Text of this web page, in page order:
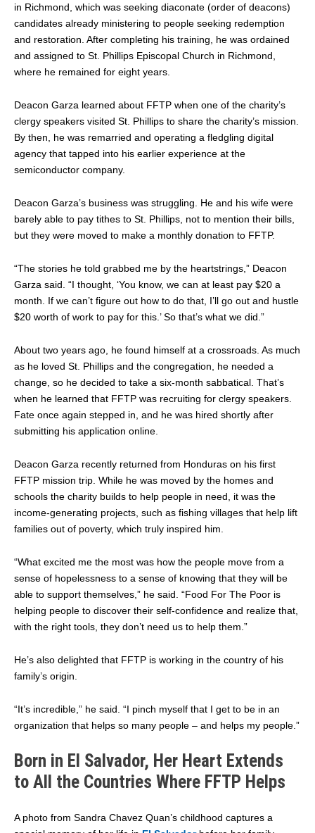
in Richmond, which was seeking diaconate (order of deacons)
candidates already ministering to people seeking redemption
and restoration. After completing his training, he was ordained
and assigned to St. Phillips Episcopal Church in Richmond,
where he remained for eight years.
Deacon Garza learned about FFTP when one of the charity’s
clergy speakers visited St. Phillips to share the charity’s mission.
By then, he was remarried and operating a fledgling digital
agency that tapped into his earlier experience at the
semiconductor company.
Deacon Garza’s business was struggling. He and his wife were
barely able to pay tithes to St. Phillips, not to mention their bills,
but they were moved to make a monthly donation to FFTP.
“The stories he told grabbed me by the heartstrings,” Deacon
Garza said. “I thought, ‘You know, we can at least pay $20 a
month. If we can’t figure out how to do that, I’ll go out and hustle
$20 worth of work to pay for this.’ So that’s what we did.”
About two years ago, he found himself at a crossroads. As much
as he loved St. Phillips and the congregation, he needed a
change, so he decided to take a six-month sabbatical. That’s
when he learned that FFTP was recruiting for clergy speakers.
Fate once again stepped in, and he was hired shortly after
submitting his application online.
Deacon Garza recently returned from Honduras on his first
FFTP mission trip. While he was moved by the homes and
schools the charity builds to help people in need, it was the
income-generating projects, such as fishing villages that help lift
families out of poverty, which truly inspired him.
“What excited me the most was how the people move from a
sense of hopelessness to a sense of knowing that they will be
able to support themselves,” he said. “Food For The Poor is
helping people to discover their self-confidence and realize that,
with the right tools, they don’t need us to help them.”
He’s also delighted that FFTP is working in the country of his
family’s origin.
“It’s incredible,” he said. “I pinch myself that I get to be in an
organization that helps so many people – and helps my people.”
Born in El Salvador, Her Heart Extends
to All the Countries Where FFTP Helps
A photo from Sandra Chavez Quan’s childhood captures a